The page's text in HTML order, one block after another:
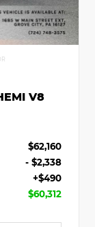
V8
$62,160
- $2,338
+$490
$60,312